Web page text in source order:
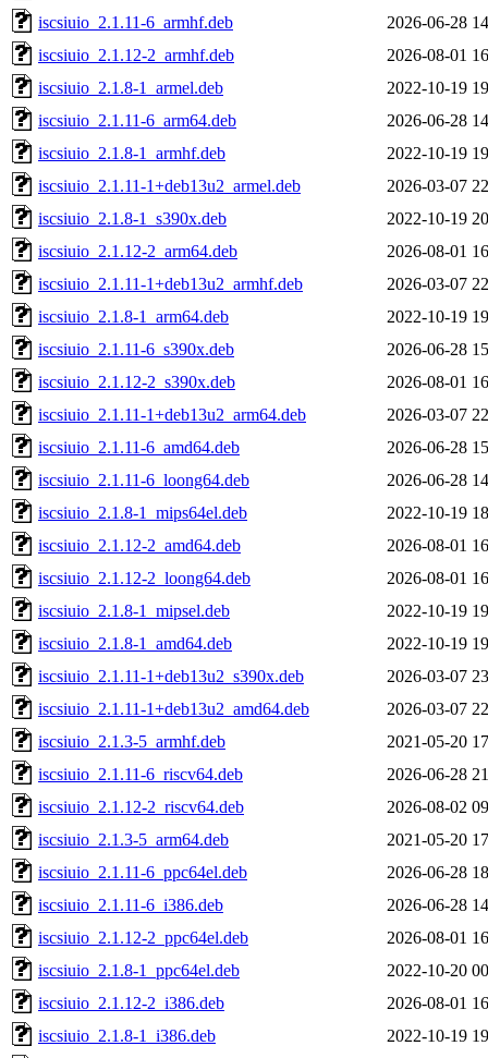
iscsiuio_2.1.11-6_armhf.deb
2026-06-28
iscsiuio_2.1.12-2_armhf.deb
2026-08-01
iscsiuio_2.1.8-1_armel.deb
2022-10-19
iscsiuio_2.1.11-6_arm64.deb
2026-06-28
iscsiuio_2.1.8-1_armhf.deb
2022-10-19
iscsiuio_2.1.11-1+deb13u2_armel.deb
2026-03-07
iscsiuio_2.1.8-1_s390x.deb
2022-10-19
iscsiuio_2.1.12-2_arm64.deb
2026-08-01
iscsiuio_2.1.11-1+deb13u2_armhf.deb
2026-03-07
iscsiuio_2.1.8-1_arm64.deb
2022-10-19
iscsiuio_2.1.11-6_s390x.deb
2026-06-28
iscsiuio_2.1.12-2_s390x.deb
2026-08-01
iscsiuio_2.1.11-1+deb13u2_arm64.deb
2026-03-07
iscsiuio_2.1.11-6_amd64.deb
2026-06-28
iscsiuio_2.1.11-6_loong64.deb
2026-06-28
iscsiuio_2.1.8-1_mips64el.deb
2022-10-19
iscsiuio_2.1.12-2_amd64.deb
2026-08-01
iscsiuio_2.1.12-2_loong64.deb
2026-08-01
iscsiuio_2.1.8-1_mipsel.deb
2022-10-19
iscsiuio_2.1.8-1_amd64.deb
2022-10-19
iscsiuio_2.1.11-1+deb13u2_s390x.deb
2026-03-07
iscsiuio_2.1.11-1+deb13u2_amd64.deb
2026-03-07
iscsiuio_2.1.3-5_armhf.deb
2021-05-20
iscsiuio_2.1.11-6_riscv64.deb
2026-06-28
iscsiuio_2.1.12-2_riscv64.deb
2026-08-02
iscsiuio_2.1.3-5_arm64.deb
2021-05-20
iscsiuio_2.1.11-6_ppc64el.deb
2026-06-28
iscsiuio_2.1.11-6_i386.deb
2026-06-28
iscsiuio_2.1.12-2_ppc64el.deb
2026-08-01
iscsiuio_2.1.8-1_ppc64el.deb
2022-10-20
iscsiuio_2.1.12-2_i386.deb
2026-08-01
iscsiuio_2.1.8-1_i386.deb
2022-10-19